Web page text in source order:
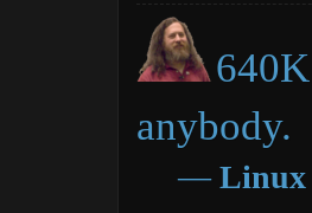
anybody.
― Linux